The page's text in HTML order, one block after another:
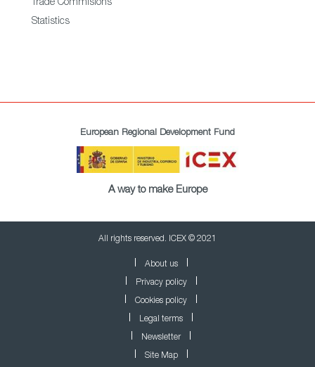
Trade Commisions
Statistics
European Regional Development Fund
A way to make Europe
All rights reserved. ICEX © 2021
About us
Privacy policy
Cookies policy
Legal terms
Newsletter
Site Map